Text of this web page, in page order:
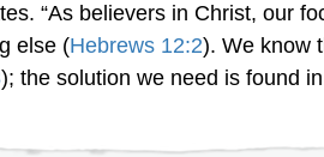
“As believers in Christ, our
else (Hebrews 12:2). We know
); the solution we need is found